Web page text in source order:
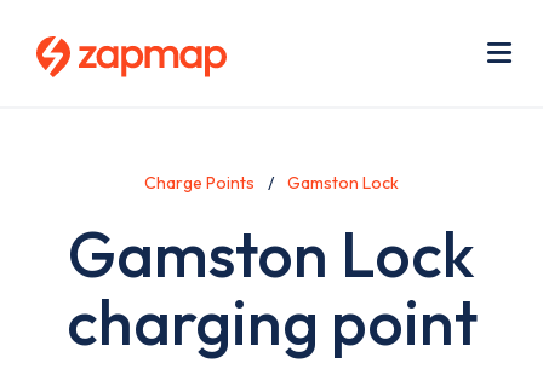
Charge Points Gamston Lock
Gamston Lock
charging point